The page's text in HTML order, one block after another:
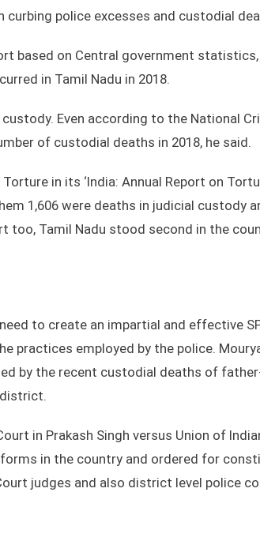
curbing police excesses and custodial
based on Central government
in Tamil Nadu in 2018.
Even according to the National
of custodial deaths in 2018, he said.
in its ‘India: Annual Report on
1,606 were deaths in judicial custody
too, Tamil Nadu stood second in the
to create an impartial and effective
practices employed by the police.
by the recent custodial deaths of
in Prakash Singh versus Union of
in the country and ordered for
judges and also district level police